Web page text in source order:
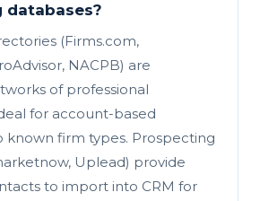
(Firms.com,
NACPB) are
of professional
for account-based
known firm types. Prospecting
Uplead) provide
to import into CRM for